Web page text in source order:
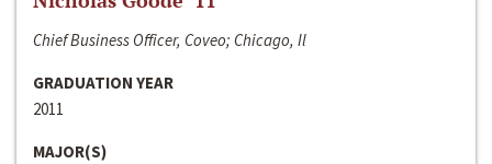
Chief Business Officer, Coveo; Chicago, Il
GRADUATION YEAR
2011
MAJOR(S)